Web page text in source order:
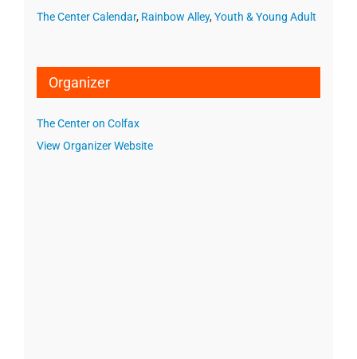
The Center Calendar, Rainbow Alley, Youth & Young Adult
Organizer
The Center on Colfax
View Organizer Website